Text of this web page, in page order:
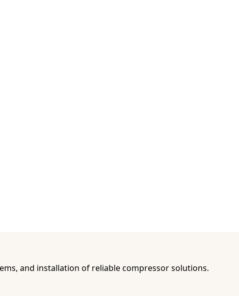
and installation of reliable compressor solutions.